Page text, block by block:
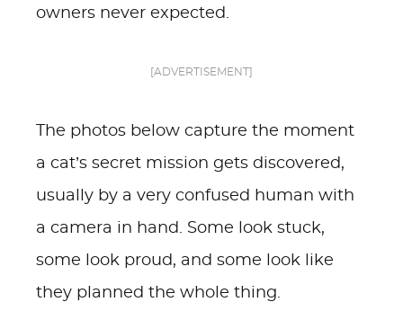
owners never expected.
[ADVERTISEMENT]
The photos below capture the moment
a cat’s secret mission gets discovered,
usually by a very confused human with
a camera in hand. Some look stuck,
some look proud, and some look like
they planned the whole thing.